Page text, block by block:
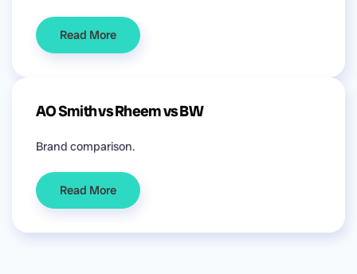
Read More
AO Smith vs Rheem vs BW
Brand comparison.
Read More